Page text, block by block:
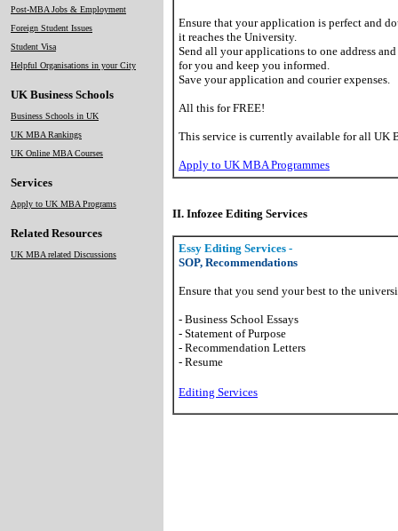
Post-MBA Jobs & Employment
Foreign Student Issues
Student Visa
Helpful Organisations in your City
UK Business Schools
Business Schools in UK
UK MBA Rankings
UK Online MBA Courses
Services
Apply to UK MBA Programs
Related Resources
UK MBA related Discussions
Ensure that your application is perfect and
it reaches the University.
Send all your applications to one address
for you and keep you informed.
Save your application and courier expenses.
All this for FREE!
This service is currently available for all UK
Apply to UK MBA Programmes
II. Infozee Editing Services
Essy Editing Services -
SOP, Recommendations
Ensure that you send your best to the
- Business School Essays
- Statement of Purpose
- Recommendation Letters
- Resume
Editing Services